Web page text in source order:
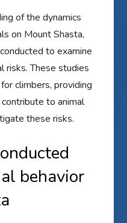
of the dynamics
on Mount Shasta,
to examine
risks. These studies
climbers, providing
to animal
these risks.
behavior